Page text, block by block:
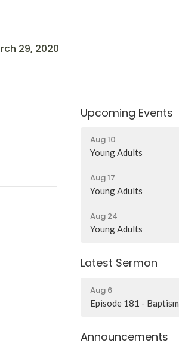
29, 2020
Upcoming Events
Aug 10
Young Adults
Aug 17
Young Adults
Aug 24
Young Adults
Latest Sermon
Aug 6
Episode 181 - Baptism
Announcements